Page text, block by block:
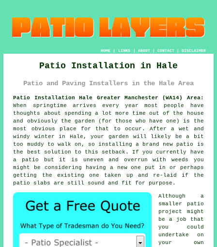
HOME| LINKS | ABOUT| CONTACT| DISCLAIMER
Patio Installation in Hale
Patio and Paving Installers in the Hale Area
Patio Installation Hale Greater Manchester (WA14) Area:
When springtime arrives every year most people have
thoughts about spending a lot more time out of the house
and obviously the garden (for those who have one) is the
most obvious place for that to occur. After a wet and
windy winter in Hale, your garden will likely be a bit
too muddy to walk on, so installing a brand new patio is
the best solution to this setback. If you currently have
a patio but it is uneven and overrun with weeds you
might be considering having a new one put in or perhaps
getting the existing one taken up and re-laid if the
patio slabs are still sound and fit for purpose.
Although a
smaller patio
project might
be a job that
you could
undertake on
your own